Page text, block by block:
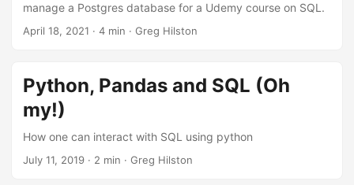
manage a Postgres database for a Udemy course on SQL.
April 18, 2021 · 4 min · Greg Hilston
Python, Pandas and SQL (Oh
my!)
How one can interact with SQL using python
July 11, 2019 · 2 min · Greg Hilston